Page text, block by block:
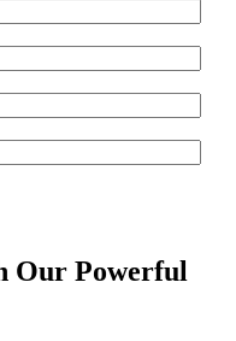
Our Powerful